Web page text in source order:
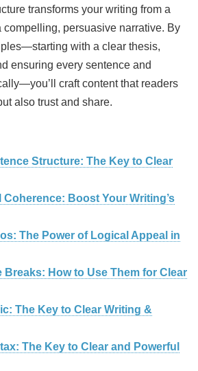
transforms your writing from a
compelling, persuasive narrative. By
with a clear thesis,
ensuring every sentence and
craft content that readers
also trust and share.
Structure: The Key to Clear
Coherence: Boost Your Writing’s
The Power of Logical Appeal in
Breaks: How to Use Them for Clear
The Key to Clear Writing &
The Key to Clear and Powerful